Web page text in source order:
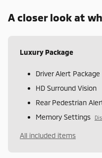
A closer look at
Luxury Package
Driver Alert Package
HD Surround Vision
Rear Pedestrian
Memory Settings
All included items